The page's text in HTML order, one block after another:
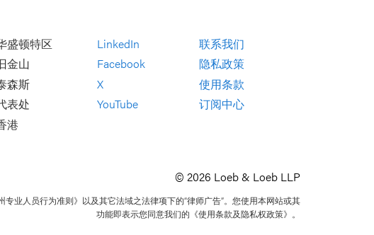
盛顿特区
金山
森斯
表处
港
LinkedIn
Facebook
X
YouTube
联系我们
隐私政策
使用条款
订阅中心
© 2026 Loeb & Loeb LLP
专业人员行为准则》以及其它法域之法律项下的“律师广告”。您使用本网站或其
功能即表示您同意我们的《使用条款及隐私权政策》。